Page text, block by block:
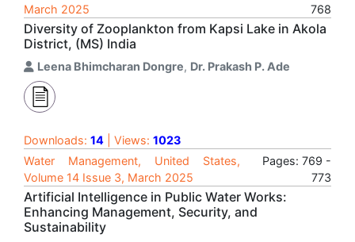
March 2025
768
Diversity of Zooplankton from Kapsi Lake in Akola
District, (MS) India
Leena Bhimcharan Dongre, Dr. Prakash P. Ade
Downloads: 14 | Views: 1023
Water Management, United States,
Volume 14 Issue 3, March 2025
Pages: 769 -
773
Artificial Intelligence in Public Water Works:
Enhancing Management, Security, and
Sustainability